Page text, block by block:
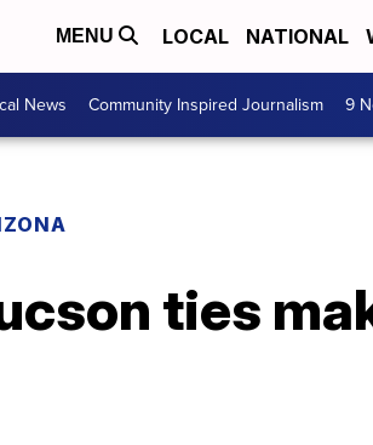
MENU LOCAL NATIONAL
News Community Inspired Journalism 9
ties